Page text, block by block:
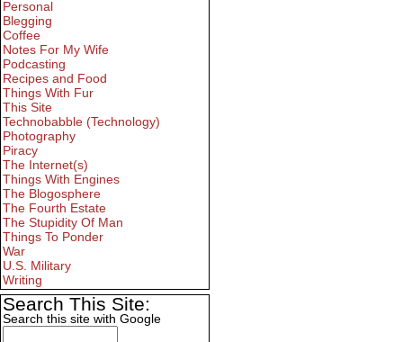
Personal
Blegging
Coffee
Notes For My Wife
Podcasting
Recipes and Food
Things With Fur
This Site
Technobabble (Technology)
Photography
Piracy
The Internet(s)
Things With Engines
The Blogosphere
The Fourth Estate
The Stupidity Of Man
Things To Ponder
War
U.S. Military
Writing
Search This Site:
Search this site with Google